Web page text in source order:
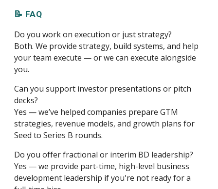
📝 FAQ
Do you work on execution or just strategy?
Both. We provide strategy, build systems, and help
your team execute — or we can execute alongside
you.
Can you support investor presentations or pitch
decks?
Yes — we’ve helped companies prepare GTM
strategies, revenue models, and growth plans for
Seed to Series B rounds.
Do you offer fractional or interim BD leadership?
Yes — we provide part-time, high-level business
development leadership if you're not ready for a